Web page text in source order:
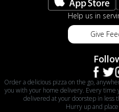
Help us in
Give
Order a delicious pizza on the go,
you with your home delivery. Every time
delivered at your doorstep in less
Hurry up and